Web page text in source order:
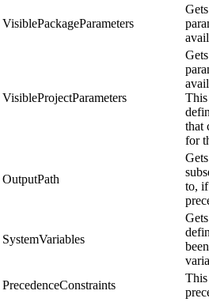
VisiblePackageParameters
VisibleProjectParameters
This
that
for
OutputPath
to, if
SystemVariables
PrecedenceConstraints
This